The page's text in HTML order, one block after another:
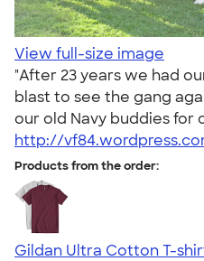
View full-size image
"After 23 years we had
blast to see the gang
our old Navy buddies for
http://
Products from the order:
Gildan Ultra Cotton T-